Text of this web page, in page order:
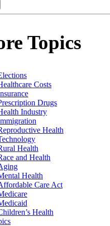
Topics
Costs
Drugs
Industry
Health
Health
and Health
Health
Care Act
Health